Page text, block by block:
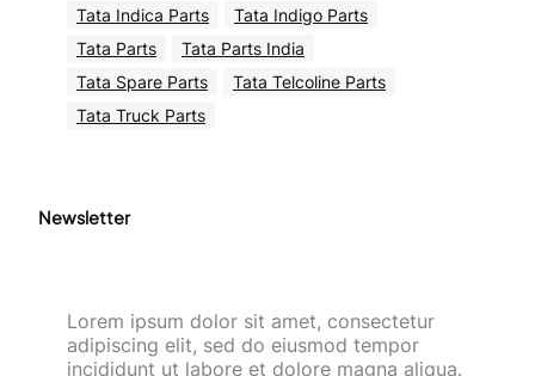
Tata Indica Parts
Tata Indigo Parts
Tata Parts
Tata Parts India
Tata Spare Parts
Tata Telcoline Parts
Tata Truck Parts
Newsletter
Lorem ipsum dolor sit amet, consectetur
adipiscing elit, sed do eiusmod tempor
incididunt ut labore et dolore magna aliqua.